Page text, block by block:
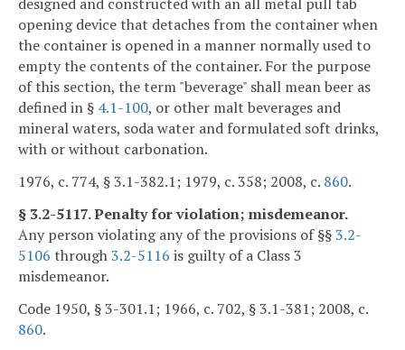
opening device that detaches from the container when
the container is opened in a manner normally used to
empty the contents of the container. For the purpose
of this section, the term "beverage" shall mean beer as
defined in § 4.1-100, or other malt beverages and
mineral waters, soda water and formulated soft drinks,
with or without carbonation.
1976, c. 774, § 3.1-382.1; 1979, c. 358; 2008, c. 860.
§ 3.2-5117. Penalty for violation; misdemeanor.
Any person violating any of the provisions of §§3.2-
5106 through3.2-5116 is guilty of a Class 3
misdemeanor.
Code 1950, § 3-301.1; 1966, c. 702, § 3.1-381; 2008, c.
860.